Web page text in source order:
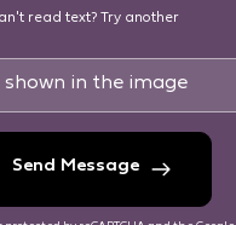
read text? Try another
Send Message